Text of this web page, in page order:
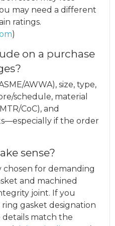
may need a different
ratings.
)
on a purchase
AWWA), size, type,
schedule, material
CoC), and
if the order
sense?
chosen for demanding
and machined
joint. If you
gasket designation
match the